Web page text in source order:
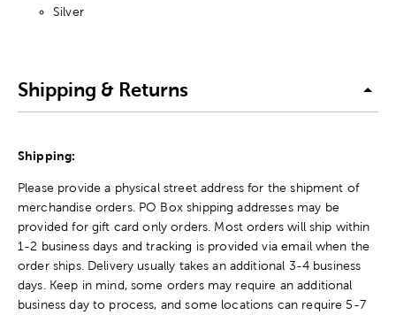
Silver
Shipping & Returns
Shipping:
Please provide a physical street address for the shipment of
merchandise orders. PO Box shipping addresses may be
provided for gift card only orders. Most orders will ship within
1-2 business days and tracking is provided via email when the
order ships. Delivery usually takes an additional 3-4 business
days. Keep in mind, some orders may require an additional
business day to process, and some locations can require 5-7